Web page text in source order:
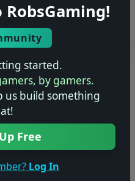
started.
by gamers.
us build something
Free
Log In
· Privacy & Terms